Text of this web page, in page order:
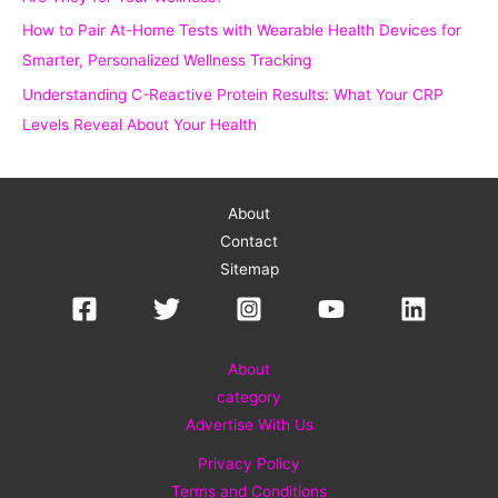
How to Pair At-Home Tests with Wearable Health Devices for
Smarter, Personalized Wellness Tracking
Understanding C-Reactive Protein Results: What Your CRP
Levels Reveal About Your Health
About
Contact
Sitemap
About
category
Advertise With Us
Privacy Policy
Terms and Conditions